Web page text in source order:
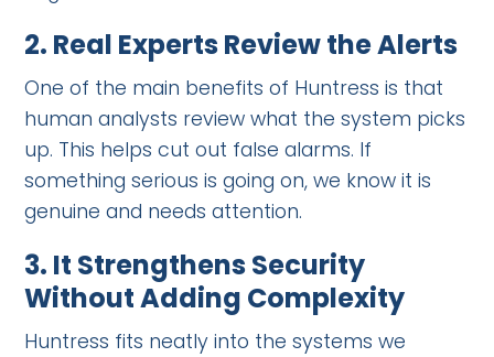
2. Real Experts Review the Alerts
One of the main benefits of Huntress is that
human analysts review what the system picks
up. This helps cut out false alarms. If
something serious is going on, we know it is
genuine and needs attention.
3. It Strengthens Security
Without Adding Complexity
Huntress fits neatly into the systems we